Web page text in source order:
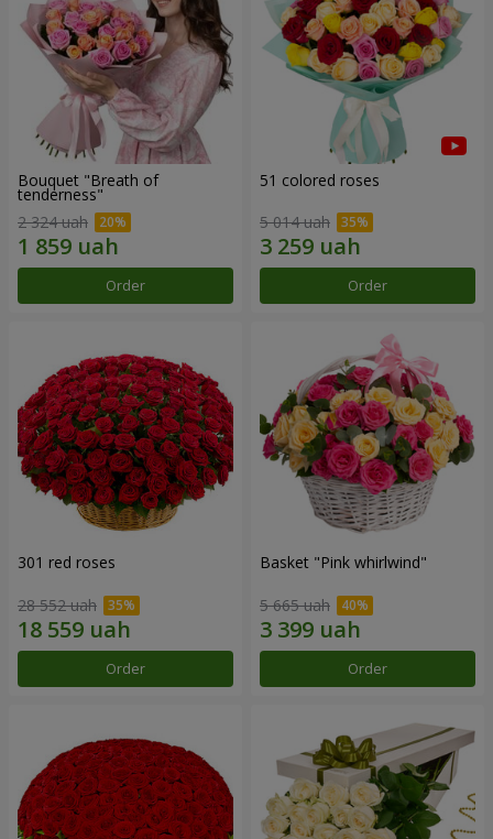
Bouquet "Breath of
tenderness"
2 324 uah
Order
51 colored roses
5 014 uah
Order
301 red roses
28 552 uah
Order
Basket "Pink whirlwind"
5 665 uah
Order